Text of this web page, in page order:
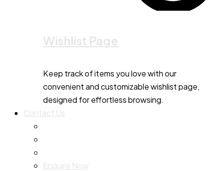
Wishlist Page
Keep track of items you love with our
convenient and customizable wishlist page,
designed for effortless browsing.
Contact Us
Enquire Now